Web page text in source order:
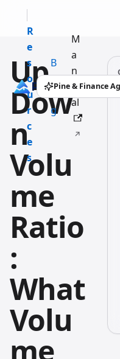
R
e
s
o
u
r
c
e
s
B
l
o
g
M
a
n
u
al
Pine & Finance
(opens in a new tab)
Up
Dow
n
Volu
me
Ratio
:
What
Volu
me